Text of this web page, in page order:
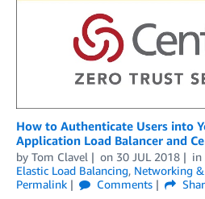
How to Authenticate Users into
Application Load Balancer and
by Tom Clavel on 30 JUL 2018 in
Elastic Load Balancing, Networking
Permalink
Comments